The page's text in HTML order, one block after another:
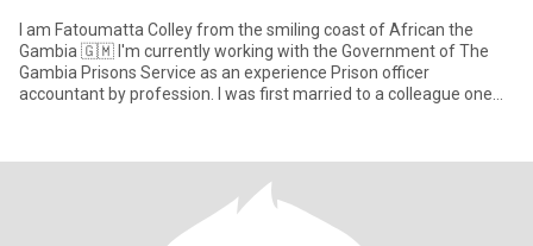
I am Fatoumatta Colley from the smiling coast of African the
Gambia 🇬🇲 I'm currently working with the Government of The
Gambia Prisons Service as an experience Prison officer
accountant by profession. I was first married to a colleague one